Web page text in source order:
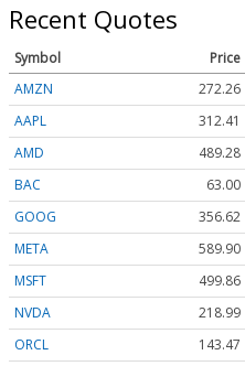
Recent Quotes
Symbol Price
AMZN
272.26
AAPL
312.41
AMD
489.28
BAC
63.00
GOOG
356.62
META
589.90
MSFT
499.86
NVDA
218.99
ORCL
143.47